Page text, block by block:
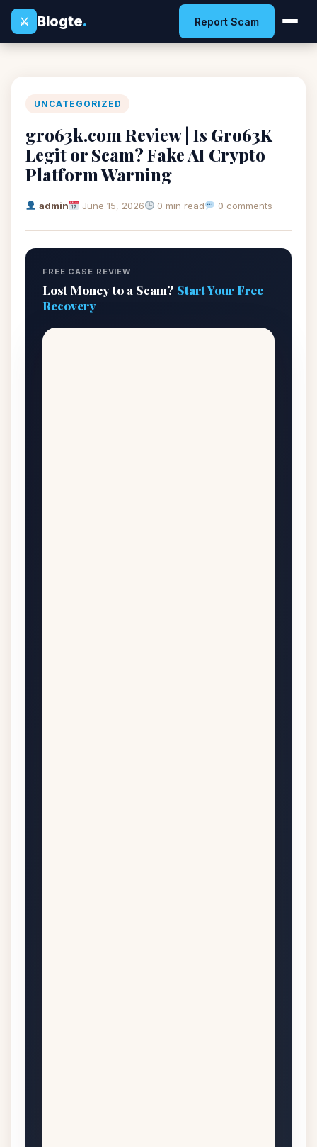
⚔
Blogte. Report Scam
UNCATEGORIZED
gro63k.com Review | Is Gro63K
Legit or Scam? Fake AI Crypto
Platform Warning
admin June 15, 2026 0 min read 0 comments
FREE CASE REVIEW
Lost Money to a Scam? Start Your Free
Recovery